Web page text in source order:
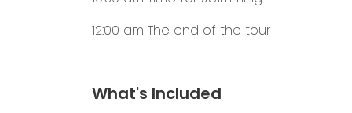
12:00 am The end of the tour
What's Included